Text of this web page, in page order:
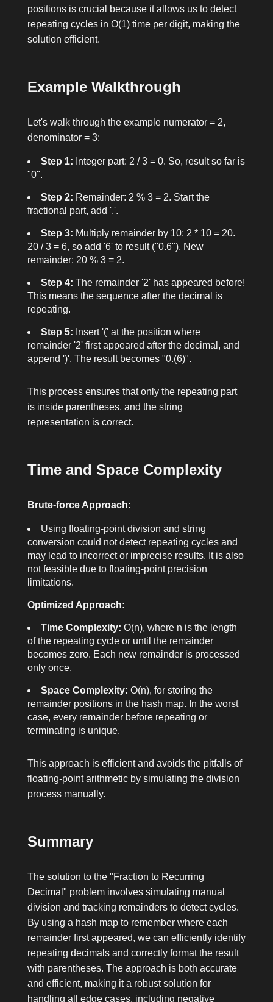
positions is crucial because it allows us to detect
repeating cycles in O(1) time per digit, making the
solution efficient.
Example Walkthrough
Let's walk through the example numerator = 2,
denominator = 3:
Step 1: Integer part: 2 / 3 = 0. So, result so far is
"0".
Step 2: Remainder: 2 % 3 = 2. Start the
fractional part, add '.'.
Step 3: Multiply remainder by 10: 2 * 10 = 20.
20 / 3 = 6, so add '6' to result ("0.6"). New
remainder: 20 % 3 = 2.
Step 4: The remainder '2' has appeared before!
This means the sequence after the decimal is
repeating.
Step 5: Insert '(' at the position where
remainder '2' first appeared after the decimal, and
append ')'. The result becomes "0.(6)".
This process ensures that only the repeating part
is inside parentheses, and the string
representation is correct.
Time and Space Complexity
Brute-force Approach:
Using floating-point division and string
conversion could not detect repeating cycles and
may lead to incorrect or imprecise results. It is also
not feasible due to floating-point precision
limitations.
Optimized Approach:
Time Complexity: O(n), where n is the length
of the repeating cycle or until the remainder
becomes zero. Each new remainder is processed
only once.
Space Complexity: O(n), for storing the
remainder positions in the hash map. In the worst
case, every remainder before repeating or
terminating is unique.
This approach is efficient and avoids the pitfalls of
floating-point arithmetic by simulating the division
process manually.
Summary
The solution to the "Fraction to Recurring
Decimal" problem involves simulating manual
division and tracking remainders to detect cycles.
By using a hash map to remember where each
remainder first appeared, we can efficiently identify
repeating decimals and correctly format the result
with parentheses. The approach is both accurate
and efficient, making it a robust solution for
handling all edge cases, including negative